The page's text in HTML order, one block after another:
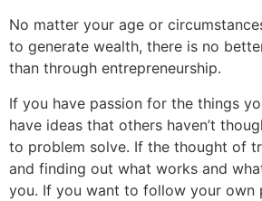
No matter your age or
to generate wealth, there is no
than through entrepreneurship.
If you have passion for the things
have ideas that others haven’t
to problem solve. If the thought of
and finding out what works and
you. If you want to follow your own